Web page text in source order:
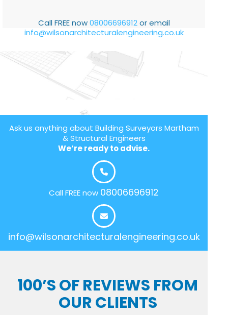
Call FREE now08006696912or email
info@wilsonarchitecturalengineering.co.uk
Ask us anything about Building Surveyors Martham
& Structural Engineers
We’re ready to advise.
Call FREE now 08006696912
info@wilsonarchitecturalengineering.co.uk
100’S OF REVIEWS FROM
OUR CLIENTS